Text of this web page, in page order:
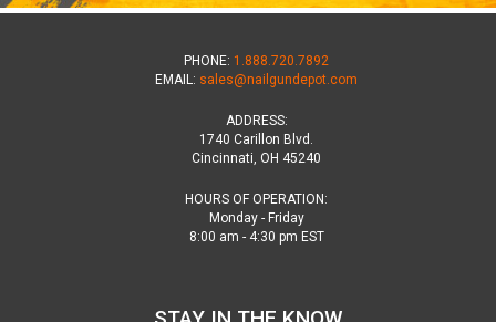
PHONE: 1.888.720.7892
EMAIL: sales@nailgundepot.com
ADDRESS:
1740 Carillon Blvd.
Cincinnati, OH 45240
HOURS OF OPERATION:
Monday - Friday
8:00 am - 4:30 pm EST